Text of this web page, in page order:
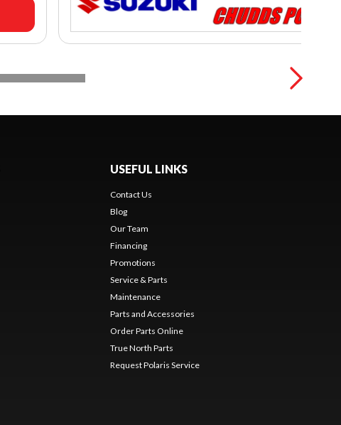
USEFUL LINKS
Contact Us
Blog
Our Team
Financing
Promotions
Service & Parts
Maintenance
Parts and Accessories
Order Parts Online
True North Parts
Request Polaris Service